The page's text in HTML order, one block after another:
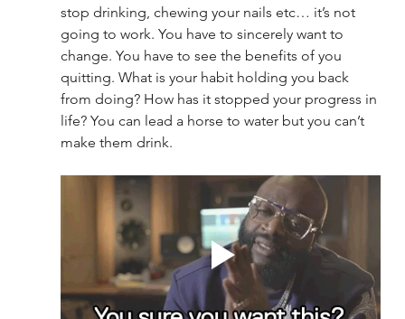
stop drinking, chewing your nails etc… it’s not
going to work. You have to sincerely want to
change. You have to see the benefits of you
quitting. What is your habit holding you back
from doing? How has it stopped your progress in
life? You can lead a horse to water but you can’t
make them drink.